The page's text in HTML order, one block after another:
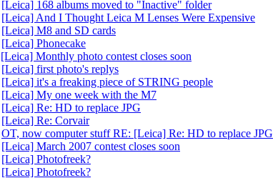
[Leica] 168 albums moved to "Inactive" folder
[Leica] And I Thought Leica M Lenses Were Expensive
[Leica] M8 and SD cards
[Leica] Phonecake
[Leica] Monthly photo contest closes soon
[Leica] first photo's replys
[Leica] it's a freaking piece of STRING people
[Leica] My one week with the M7
[Leica] Re: HD to replace JPG
[Leica] Re: Corvair
OT, now computer stuff RE: [Leica] Re: HD to replace JPG
[Leica] March 2007 contest closes soon
[Leica] Photofreek?
[Leica] Photofreek?